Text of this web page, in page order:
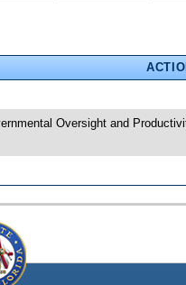
Oversight and